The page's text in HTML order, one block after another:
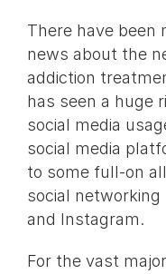
There have been
news about the
addiction
has seen a huge
social media
social media
to some full-on
social networking
and Instagram.
For the vast